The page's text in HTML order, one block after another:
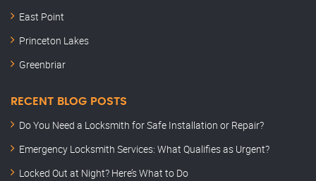
East Point
Princeton Lakes
Greenbriar
RECENT BLOG POSTS
Do You Need a Locksmith for Safe Installation or Repair?
Emergency Locksmith Services: What Qualifies as Urgent?
Locked Out at Night? Here’s What to Do